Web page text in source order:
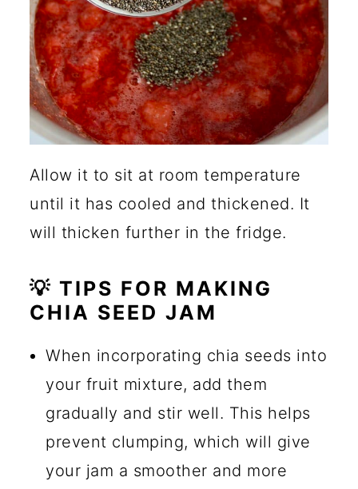
Allow it to sit at room temperature
until it has cooled and thickened. It
will thicken further in the fridge.
💡 TIPS FOR MAKING
CHIA SEED JAM
When incorporating chia seeds into
your fruit mixture, add them
gradually and stir well. This helps
prevent clumping, which will give
your jam a smoother and more